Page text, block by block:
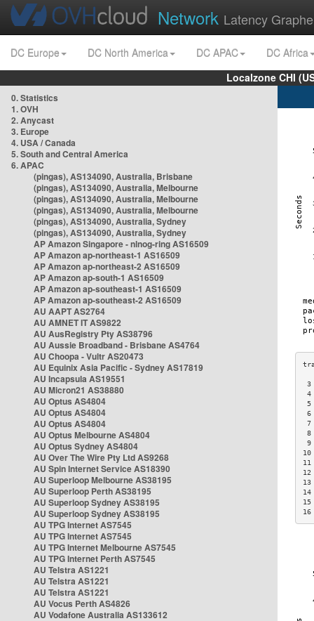
Network Latency
DC Europe DC North America DC APAC
DC Africa
Localzone CHI
0. Statistics
1. OVH
2. Anycast
3. Europe
4. USA / Canada
5. South and Central America
6. APAC
(pingas), AS134090, Australia, Brisbane
(pingas), AS134090, Australia, Melbourne
(pingas), AS134090, Australia, Melbourne
(pingas), AS134090, Australia, Melbourne
(pingas), AS134090, Australia, Sydney
(pingas), AS134090, Australia, Sydney
AP Amazon Singapore - nlnog-ring AS16509
AP Amazon ap-northeast-1 AS16509
AP Amazon ap-northeast-2 AS16509
AP Amazon ap-south-1 AS16509
AP Amazon ap-southeast-1 AS16509
AP Amazon ap-southeast-2 AS16509
AU AAPT AS2764
AU AMNET IT AS9822
AU AusRegistry Pty AS38796
AU Aussie Broadband - Brisbane AS4764
AU Choopa - Vultr AS20473
AU Equinix Asia Pacific - Sydney AS17819
AU Incapsula AS19551
AU Micron21 AS38880
AU Optus AS4804
AU Optus AS4804
AU Optus AS4804
AU Optus Melbourne AS4804
AU Optus Sydney AS4804
AU Over The Wire Pty Ltd AS9268
AU Spin Internet Service AS18390
AU Superloop Melbourne AS38195
AU Superloop Perth AS38195
AU Superloop Sydney AS38195
AU Superloop Sydney AS38195
AU TPG Internet AS7545
AU TPG Internet AS7545
AU TPG Internet Melbourne AS7545
AU TPG Internet Perth AS7545
AU Telstra AS1221
AU Telstra AS1221
AU Telstra AS1221
AU Vocus Perth AS4826
AU Vodafone Australia AS133612
6
7
8
9